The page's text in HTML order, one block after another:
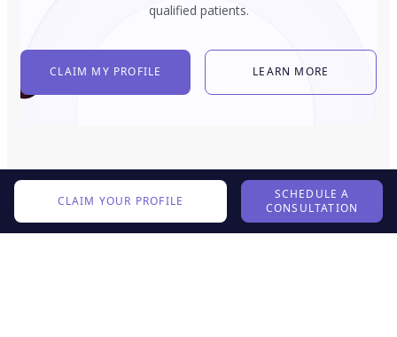
qualified patients.
CLAIM MY PROFILE LEARN MORE
CLAIM YOUR PROFILE
SCHEDULE A
CONSULTATION